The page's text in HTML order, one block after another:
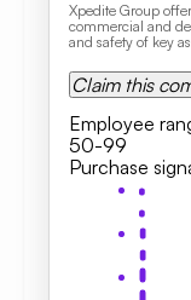
Xpedite Group
commercial and
and safety of key
Claim this
Employee
50-99
Purchase